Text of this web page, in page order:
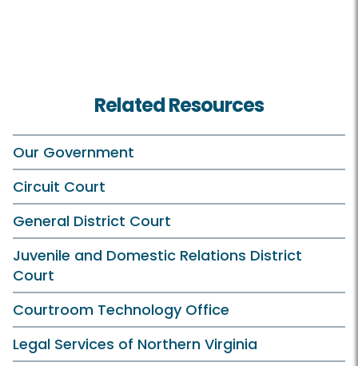
Related Resources
Our Government
Circuit Court
General District Court
Juvenile and Domestic Relations District
Court
Courtroom Technology Office
Legal Services of Northern Virginia